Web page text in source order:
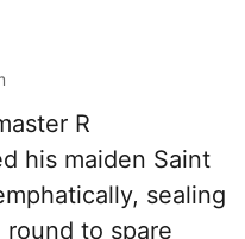
R
his maiden Saint
sealing
to spare